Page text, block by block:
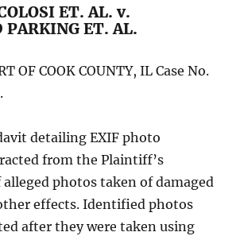
ET. AL. v.
PARKING ET. AL.
OF COOK COUNTY, IL Case No.
detailing EXIF photo
from the Plaintiff’s
photos taken of damaged
effects. Identified photos
after they were taken using